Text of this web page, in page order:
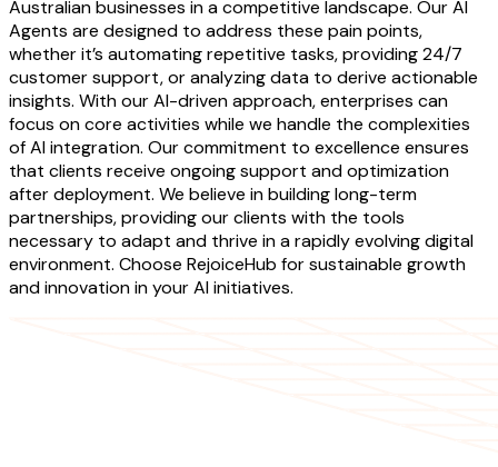
Australian businesses in a competitive landscape. Our AI
Agents are designed to address these pain points,
whether it’s automating repetitive tasks, providing 24/7
customer support, or analyzing data to derive actionable
insights. With our AI-driven approach, enterprises can
focus on core activities while we handle the complexities
of AI integration. Our commitment to excellence ensures
that clients receive ongoing support and optimization
after deployment. We believe in building long-term
partnerships, providing our clients with the tools
necessary to adapt and thrive in a rapidly evolving digital
environment. Choose RejoiceHub for sustainable growth
and innovation in your AI initiatives.